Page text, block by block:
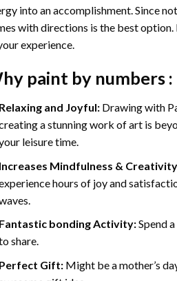
into an accomplishment. Since
with directions is the best
experience.
paint by numbers:
and Joyful: Drawing with
a stunning work of art is
leisure time.
Mindfulness &
hours of joy and
bonding Activity:Spend
share.
Gift: Might be a mother’s